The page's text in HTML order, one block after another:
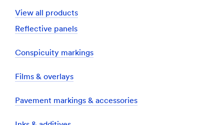
View all products
Reflective panels
Conspicuity markings
Films & overlays
Pavement markings & accessories